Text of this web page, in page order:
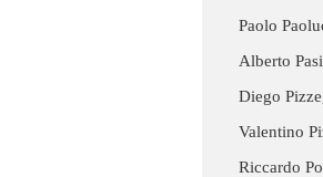
Paolo
Alberto
Diego
Valentino
Riccardo